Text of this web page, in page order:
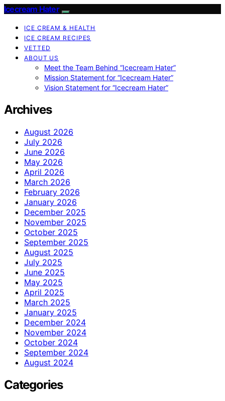
Icecream Hater
ICE CREAM & HEALTH
ICE CREAM RECIPES
VETTED
ABOUT US
Meet the Team Behind “Icecream Hater”
Mission Statement for “Icecream Hater”
Vision Statement for “Icecream Hater”
Archives
August 2026
July 2026
June 2026
May 2026
April 2026
March 2026
February 2026
January 2026
December 2025
November 2025
October 2025
September 2025
August 2025
July 2025
June 2025
May 2025
April 2025
March 2025
January 2025
December 2024
November 2024
October 2024
September 2024
August 2024
Categories